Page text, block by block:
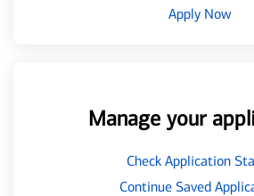
Apply Now
Manage your
Check Application
Continue Saved